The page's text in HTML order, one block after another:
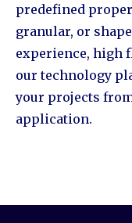
predefined
granular, or
experience, high
our technology
your projects
application.